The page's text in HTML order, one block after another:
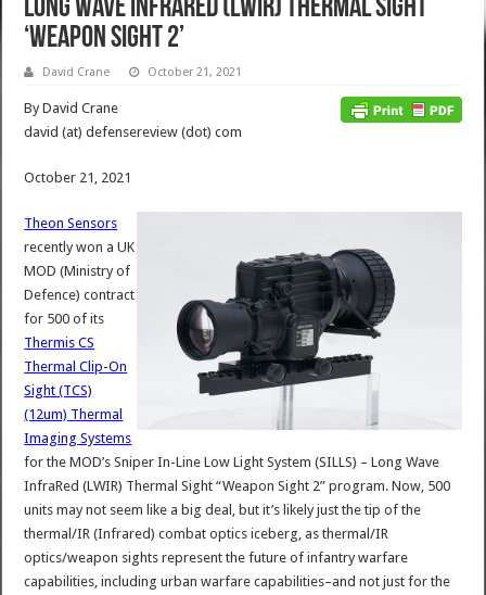
Long Wave InfraRed (LWIR) Thermal Sight
‘Weapon Sight 2’
David Crane October 21, 2021
By David Crane
david (at) defensereview (dot) com
October 21, 2021
Theon Sensors
recently won a UK
MOD (Ministry of
Defence) contract
for 500 of its
Thermis CS
Thermal Clip-On
Sight (TCS)
(12um) Thermal
Imaging Systems
for the MOD’s Sniper In-Line Low Light System (SILLS) – Long Wave
InfraRed (LWIR) Thermal Sight “Weapon Sight 2” program. Now, 500
units may not seem like a big deal, but it’s likely just the tip of the
thermal/IR (Infrared) combat optics iceberg, as thermal/IR
optics/weapon sights represent the future of infantry warfare
capabilities, including urban warfare capabilities–and not just for the